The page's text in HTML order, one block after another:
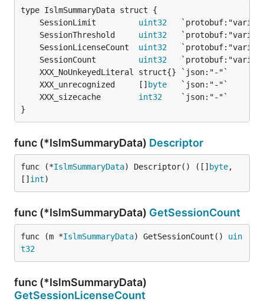
	SessionLimit
uint32
	SessionThreshold
uint32
	SessionLicenseCount
uint32
	SessionCount
uint32
	XXX_unrecognized     []
byte
	XXX_sizecache
int32
}
func (*IslmSummaryData) Descriptor
func (*IslmSummaryData) Descriptor() ([] byte,
[] int)
func (*IslmSummaryData) GetSessionCount
func (m *IslmSummaryData) GetSessionCount() uin
t32
func (*IslmSummaryData)
GetSessionLicenseCount